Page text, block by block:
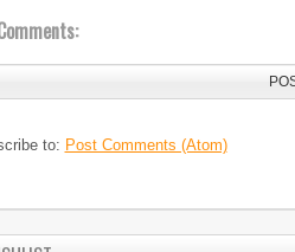
to: Post Comments (Atom)